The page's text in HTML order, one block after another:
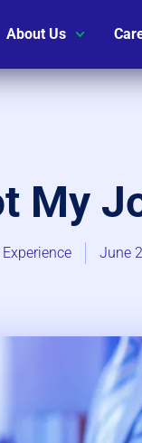
About Us
My
June